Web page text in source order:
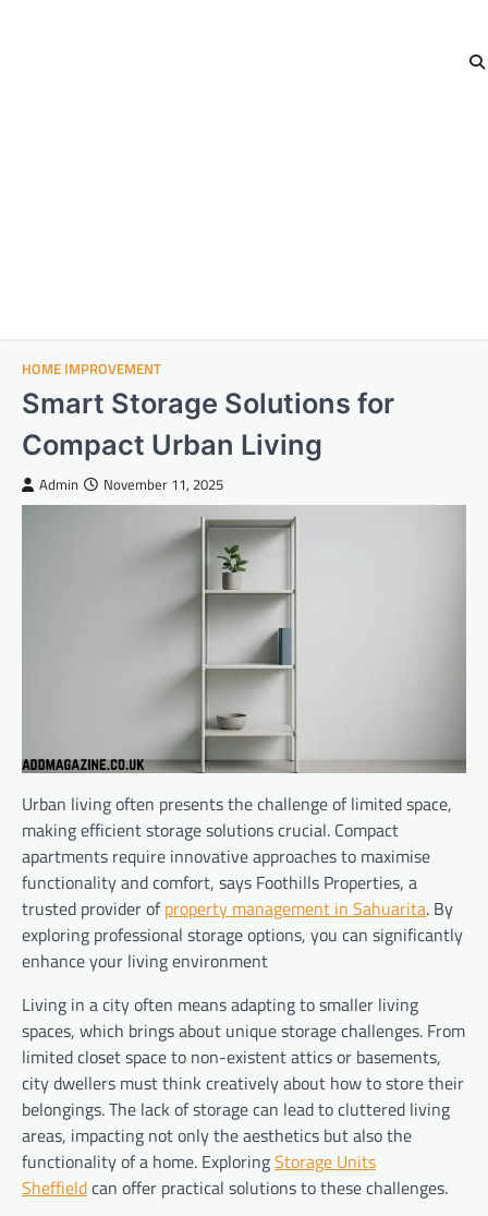
HOME IMPROVEMENT
Smart Storage Solutions for
Compact Urban Living
Admin November 11, 2025
Urban living often presents the challenge of limited space,
making efficient storage solutions crucial. Compact
apartments require innovative approaches to maximise
functionality and comfort, says Foothills Properties, a
trusted provider ofproperty management in Sahuarita. By
exploring professional storage options, you can significantly
enhance your living environment
Living in a city often means adapting to smaller living
spaces, which brings about unique storage challenges. From
limited closet space to non-existent attics or basements,
city dwellers must think creatively about how to store their
belongings. The lack of storage can lead to cluttered living
areas, impacting not only the aesthetics but also the
functionality of a home. ExploringStorage Units
Sheffieldcan offer practical solutions to these challenges.